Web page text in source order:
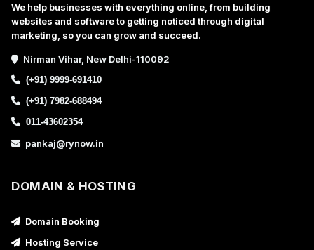
We help businesses with everything online, from building
websites and software to getting noticed through digital
marketing, so you can grow and succeed.
Nirman Vihar, New Delhi-110092
(+91) 9999-691410
(+91) 7982-688494
011-43602354
pankaj@rynow.in
DOMAIN & HOSTING
Domain Booking
Hosting Service